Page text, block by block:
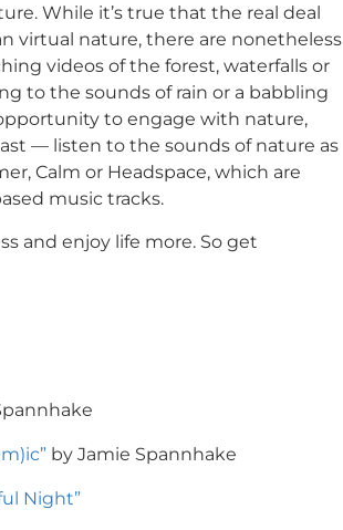
While it’s true that the real deal
virtual nature, there are nonetheless
videos of the forest, waterfalls or
to the sounds of rain or a babbling
to engage with nature,
— listen to the sounds of nature as
Calm or Headspace, which are
music tracks.
and enjoy life more. So get
by Jamie Spannhake
Night”